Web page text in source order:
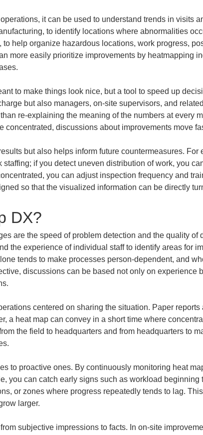
it can be used to understand trends in visits
to identify locations where abnormalities
help organize hazardous locations, work progress,
more easily prioritize improvements by heatmapping
to make things look nice, but a tool to speed up
but also managers, on-site supervisors, and
re-explaining the meaning of the numbers at every
discussions about improvements move
but also helps inform future countermeasures. For
if you detect uneven distribution of work, you
you can adjust inspection frequency and
so that the visualized information can be directly
DX?
are the speed of problem detection and the quality of
the experience of individual staff to identify areas for
tends to make processes person-dependent, and
discussions can be based not only on experience
centered on sharing the situation. Paper reports
a heat map can convey in a short time where
the field to headquarters and from headquarters to
to proactive ones. By continuously monitoring heat
you can catch early signs such as workload beginning
or zones where progress repeatedly tends to lag.
larger.
subjective impressions to facts. In on-site